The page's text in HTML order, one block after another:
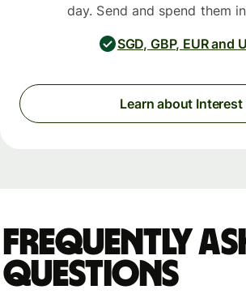
day. Send and spend them
SGD, GBP, EUR and
Learn about Interest
Frequently
questions